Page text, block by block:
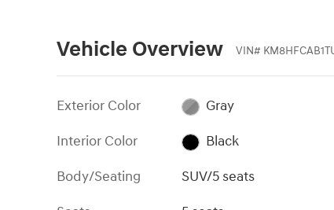
Vehicle Overview VIN#
Exterior Color
Gray
Interior Color
Black
Body/Seating
SUV/5 seats